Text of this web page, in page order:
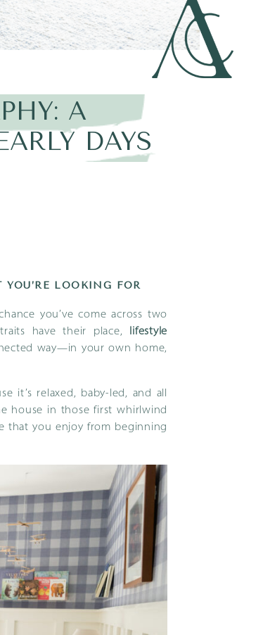
A
DAYS
LOOKING FOR
you’ve come across two
have their place, lifestyle
way—in your own home,
it’s relaxed, baby-led, and all
house in those first whirlwind
that you enjoy from beginning